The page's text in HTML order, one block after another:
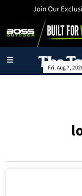
Join Our
Fri, Aug 7,